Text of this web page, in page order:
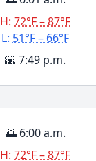
H: 72°F – 87°F
L: 51°F – 66°F
🌇 7:49 p.m.
🌅 6:00 a.m.
H: 72°F – 87°F